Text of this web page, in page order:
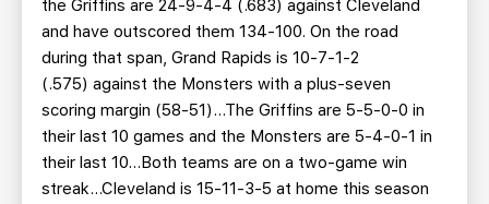
the Griffins are 24-9-4-4 (.683) against Cleveland
and have outscored them 134-100. On the road
during that span, Grand Rapids is 10-7-1-2
(.575) against the Monsters with a plus-seven
scoring margin (58-51)...The Griffins are 5-5-0-0 in
their last 10 games and the Monsters are 5-4-0-1 in
their last 10...Both teams are on a two-game win
streak...Cleveland is 15-11-3-5 at home this season